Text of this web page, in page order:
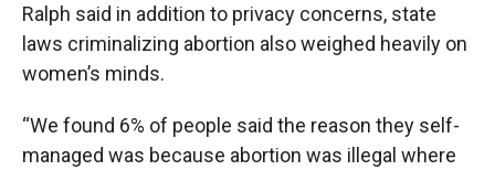
Ralph said in addition to privacy concerns, state
laws criminalizing abortion also weighed heavily on
women’s minds.
“We found 6% of people said the reason they self-
managed was because abortion was illegal where